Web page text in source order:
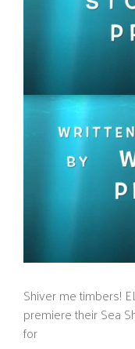
Shiver me timbers!
premiere their Sea
for